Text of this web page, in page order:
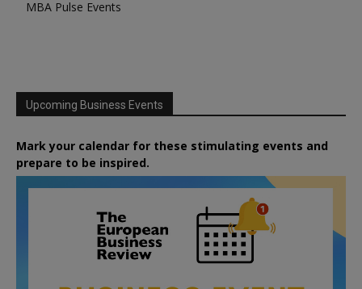
MBA Pulse Events
Upcoming Business Events
Mark your calendar for these stimulating events and
prepare to be inspired.